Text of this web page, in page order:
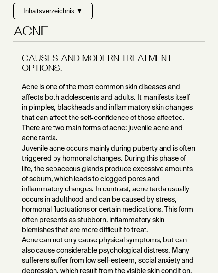
Inhaltsverzeichnis ▼
ACNE
CAUSES AND MODERN TREATMENT
OPTIONS.
Acne is one of the most common skin diseases and
affects both adolescents and adults. It manifests itself
in pimples, blackheads and inflammatory skin changes
that can affect the self-confidence of those affected.
There are two main forms of acne: juvenile acne and
acne tarda.
Juvenile acne occurs mainly during puberty and is often
triggered by hormonal changes. During this phase of
life, the sebaceous glands produce excessive amounts
of sebum, which leads to clogged pores and
inflammatory changes. In contrast, acne tarda usually
occurs in adulthood and can be caused by stress,
hormonal fluctuations or certain medications. This form
often presents as stubborn, inflammatory skin
blemishes that are more difficult to treat.
Acne can not only cause physical symptoms, but can
also cause considerable psychological distress. Many
sufferers suffer from low self-esteem, social anxiety and
depression, which result from the visible skin condition.